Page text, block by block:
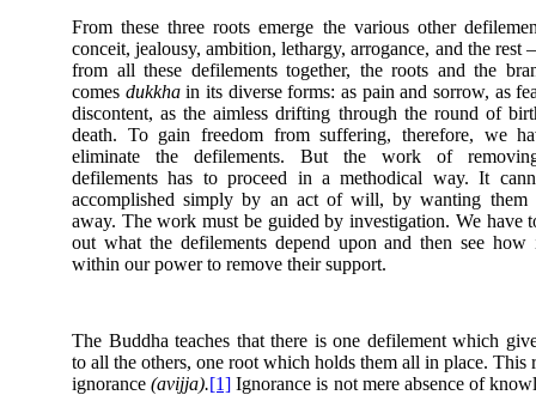
From these three roots emerge the various other
conceit, jealousy, ambition, lethargy, arrogance, and the rest
from all these defilements together, the roots and the
comes dukkhain its diverse forms: as pain and sorrow, as
discontent, as the aimless drifting through the round of
death. To gain freedom from suffering, therefore, we
eliminate the defilements. But the work of
defilements has to proceed in a methodical way. It
accomplished simply by an act of will, by wanting them
away. The work must be guided by investigation. We have
out what the defilements depend upon and then see how
within our power to remove their support.
The Buddha teaches that there is one defilement which
to all the others, one root which holds them all in place. This
ignorance(avijja).[1] Ignorance is not mere absence of